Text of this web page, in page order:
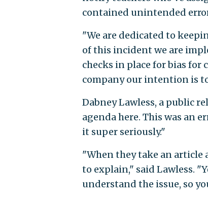
contained unintended
"We are dedicated to
of this incident we are
checks in place for bias for
company our intention is
Dabney Lawless, a public
agenda here. This was an
it super seriously."
"When they take an article
to explain," said Lawless.
understand the issue, so